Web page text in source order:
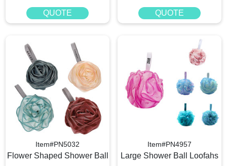
QUOTE QUOTE
Item#PN5032
Flower Shaped Shower Ball
Item#PN4957
Large Shower Ball Loofahs